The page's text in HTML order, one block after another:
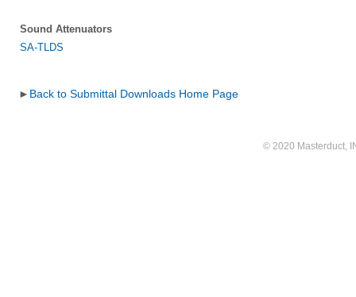
Sound Attenuators
SA-TLDS
► Back to Submittal Downloads Home Page
© 2020 Masterduct,